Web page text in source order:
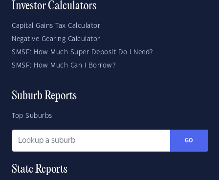
Investor Calculators
Capital Gains Tax Calculator
Negative Gearing Calculator
SMSF: How Much Super Deposit Do I Need?
SMSF: How Much Can I Borrow?
Suburb Reports
Top Suburbs
GO
State Reports